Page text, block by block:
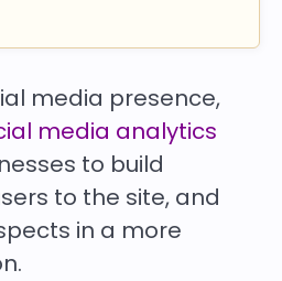
media presence,
media analytics
to build
to the site, and
in a more